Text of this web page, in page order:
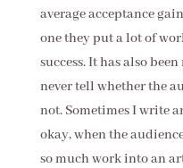
average acceptance
one they put a lot of
success. It has also
never tell whether the
not. Sometimes I write
okay, when the
so much work into an